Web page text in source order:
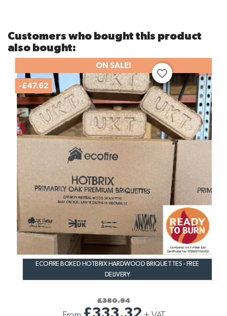
Customers who bought this product
also bought:
ECOFIRE BOXED HOTBRIX HARDWOOD BRIQUETTES - FREE
DELIVERY
£380.94
ON SALE!
-£47.62
favorite_border